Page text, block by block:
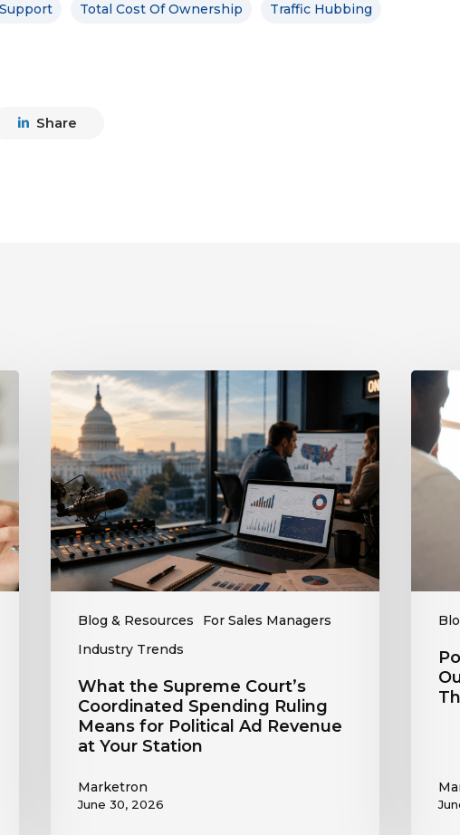
Support Total Cost Of Ownership Traffic Hubbing
Share
Blog & Resources
For Sales Managers
Industry Trends
What
the
Supreme
Court’s
Coordinated
Spending
Ruling
Means
for
Political
Revenue
Station
What the Supreme Court’s
Coordinated Spending Ruling
Means for Political Ad Revenue
at Your Station
Marketron
June 30, 2026
Political
Digital